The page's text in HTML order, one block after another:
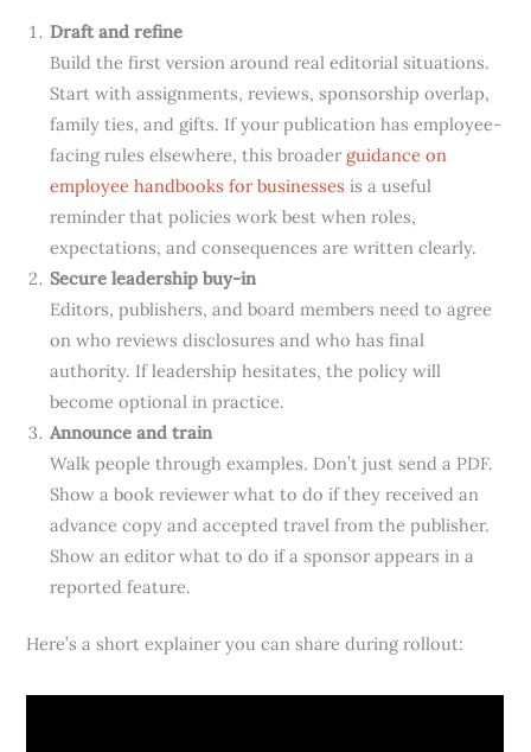
Draft and refine
Build the first version around real editorial situations.
Start with assignments, reviews, sponsorship overlap,
family ties, and gifts. If your publication has employee-
facing rules elsewhere, this broaderguidance on
employee handbooks for businesses is a useful
reminder that policies work best when roles,
expectations, and consequences are written clearly.
Secure leadership buy-in
Editors, publishers, and board members need to agree
on who reviews disclosures and who has final
authority. If leadership hesitates, the policy will
become optional in practice.
Announce and train
Walk people through examples. Don’t just send a PDF.
Show a book reviewer what to do if they received an
advance copy and accepted travel from the publisher.
Show an editor what to do if a sponsor appears in a
reported feature.
Here’s a short explainer you can share during rollout: